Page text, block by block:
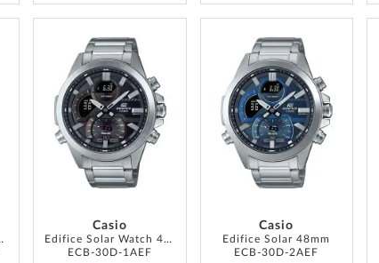
10ATM
Casio
Edifice Solar Watch 48mm
ECB-30D-1AEF
WISH
LIST
Casio
Edifice Solar 48mm
ECB-30D-2AEF
WISH
LIST